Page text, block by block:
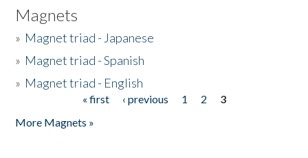
Magnets
» Magnet triad - Japanese
» Magnet triad - Spanish
» Magnet triad - English
« first ‹ previous 1 2
3
More Magnets »